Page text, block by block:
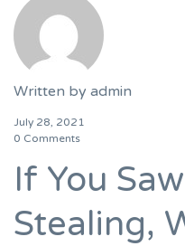
Written by admin
July 28, 2021
0 Comments
If You
Stealing,